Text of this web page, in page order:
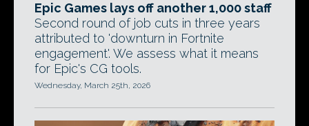
Epic Games lays off another 1,000 staff
Second round of job cuts in three years
attributed to 'downturn in Fortnite
engagement'. We assess what it means
for Epic's CG tools.
Wednesday, March 25th, 2026